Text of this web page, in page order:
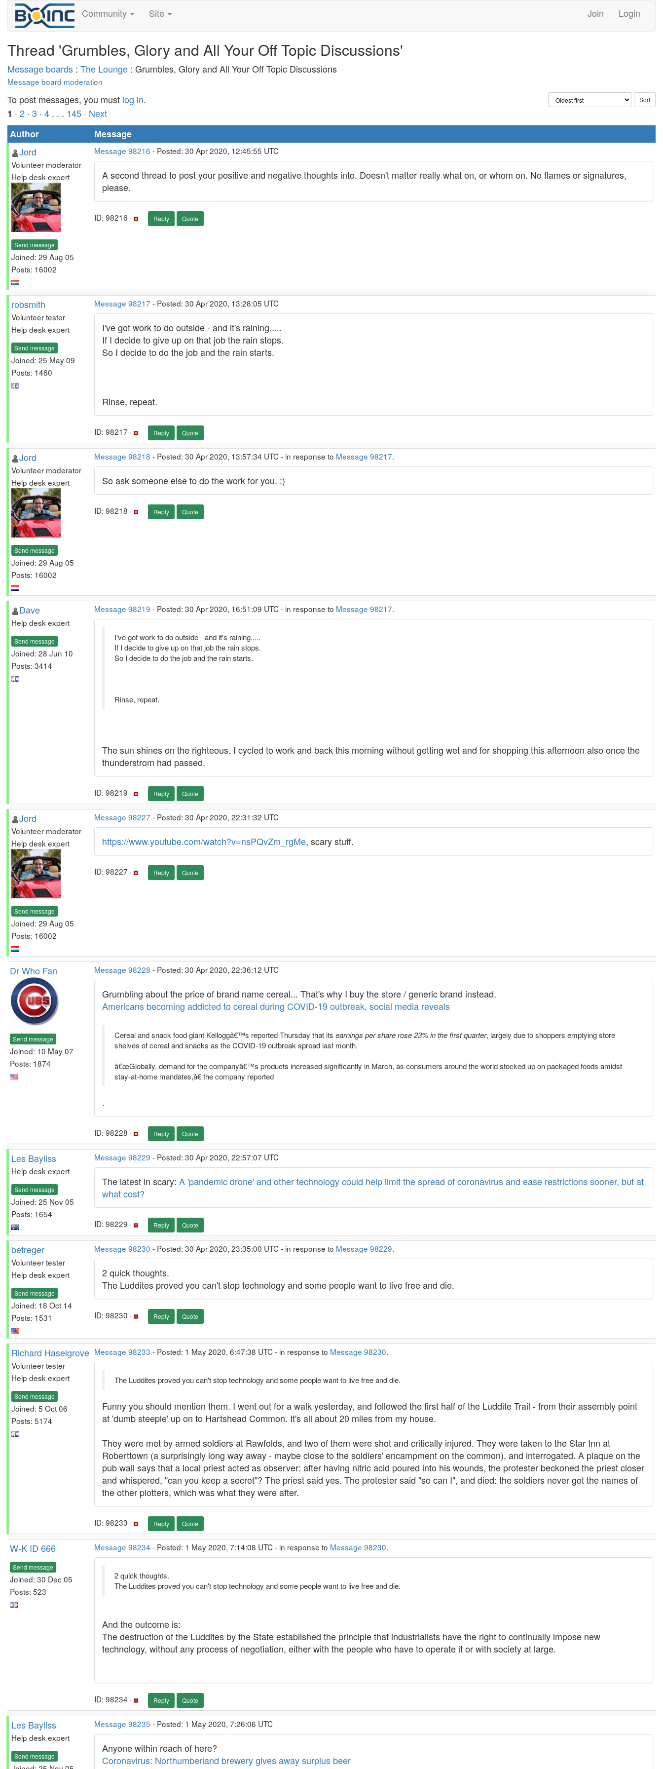
Community Site Join Login
Thread 'Grumbles, Glory and All Your Off Topic Discussions'
Message boards : The Lounge : Grumbles, Glory and All Your Off Topic Discussions
Message board moderation
To post messages, you must log in.
1 · 2 · 3 · 4 . . . 145 · Next
Author
Message
Jord
Volunteer moderator
Help desk expert
Send message
Joined: 29 Aug 05
Posts: 16002
Message 98216 - Posted: 30 Apr 2020, 12:45:55 UTC
A second thread to post your positive and negative thoughts into. Doesn't matter really what on, or whom on. No flames or signatures,
please.
ID: 98216 · Reply Quote
robsmith
Volunteer tester
Help desk expert
Send message
Joined: 25 May 09
Posts: 1460
Message 98217 - Posted: 30 Apr 2020, 13:28:05 UTC
I've got work to do outside - and it's raining.....
If I decide to give up on that job the rain stops.
So I decide to do the job and the rain starts.
Rinse, repeat.
ID: 98217 · Reply Quote
Jord
Volunteer moderator
Help desk expert
Send message
Joined: 29 Aug 05
Posts: 16002
Message 98218 - Posted: 30 Apr 2020, 13:57:34 UTC - in response to Message 98217.
So ask someone else to do the work for you. :)
ID: 98218 · Reply Quote
Dave
Help desk expert
Send message
Joined: 28 Jun 10
Posts: 3414
Message 98219 - Posted: 30 Apr 2020, 16:51:09 UTC - in response to Message 98217.
I've got work to do outside - and it's raining.....
If I decide to give up on that job the rain stops.
So I decide to do the job and the rain starts.
Rinse, repeat.
The sun shines on the righteous. I cycled to work and back this morning without getting wet and for shopping this afternoon also once the
thunderstrom had passed.
ID: 98219 · Reply Quote
Jord
Volunteer moderator
Help desk expert
Send message
Joined: 29 Aug 05
Posts: 16002
Message 98227 - Posted: 30 Apr 2020, 22:31:32 UTC
https://www.youtube.com/watch?v=nsPQvZm_rgMe, scary stuff.
ID: 98227 · Reply Quote
Dr Who Fan
Send message
Joined: 10 May 07
Posts: 1874
Message 98228 - Posted: 30 Apr 2020, 22:36:12 UTC
Grumbling about the price of brand name cereal... That's why I buy the store / generic brand instead.
Americans becoming addicted to cereal during COVID-19 outbreak, social media reveals
Cereal and snack food giant Kelloggâ€™s reported Thursday that its earnings per share rose 23% in the first quarter, largely due to shoppers emptying store
shelves of cereal and snacks as the COVID-19 outbreak spread last month.
â€œGlobally, demand for the companyâ€™s products increased significantly in March, as consumers around the world stocked up on packaged foods amidst
stay-at-home mandates,â€ the company reported
.
ID: 98228 · Reply Quote
Les Bayliss
Help desk expert
Send message
Joined: 25 Nov 05
Posts: 1654
Message 98229 - Posted: 30 Apr 2020, 22:57:07 UTC
The latest in scary: A 'pandemic drone' and other technology could help limit the spread of coronavirus and ease restrictions sooner, but at
what cost?
ID: 98229 · Reply Quote
betreger
Volunteer tester
Help desk expert
Send message
Joined: 18 Oct 14
Posts: 1531
Message 98230 - Posted: 30 Apr 2020, 23:35:00 UTC - in response to Message 98229.
2 quick thoughts.
The Luddites proved you can't stop technology and some people want to live free and die.
ID: 98230 · Reply Quote
Richard Haselgrove
Volunteer tester
Help desk expert
Send message
Joined: 5 Oct 06
Posts: 5174
Message 98233 - Posted: 1 May 2020, 6:47:38 UTC - in response to Message 98230.
The Luddites proved you can't stop technology and some people want to live free and die.
Funny you should mention them. I went out for a walk yesterday, and followed the first half of the Luddite Trail - from their assembly point
at 'dumb steeple' up on to Hartshead Common. It's all about 20 miles from my house.
They were met by armed soldiers at Rawfolds, and two of them were shot and critically injured. They were taken to the Star Inn at
Roberttown (a surprisingly long way away - maybe close to the soldiers' encampment on the common), and interrogated. A plaque on the
pub wall says that a local priest acted as observer: after having nitric acid poured into his wounds, the protester beckoned the priest closer
and whispered, "can you keep a secret"? The priest said yes. The protester said "so can I", and died: the soldiers never got the names of
the other plotters, which was what they were after.
ID: 98233 · Reply Quote
W-K ID 666
Send message
Joined: 30 Dec 05
Posts: 523
Message 98234 - Posted: 1 May 2020, 7:14:08 UTC - in response to Message 98230.
2 quick thoughts.
The Luddites proved you can't stop technology and some people want to live free and die.
And the outcome is:
The destruction of the Luddites by the State established the principle that industrialists have the right to continually impose new
technology, without any process of negotiation, either with the people who have to operate it or with society at large.
ID: 98234 · Reply Quote
Les Bayliss
Help desk expert
Send message
Message 98235 - Posted: 1 May 2020, 7:26:06 UTC
Anyone within reach of here?
Coronavirus: Northumberland brewery gives away surplus beer